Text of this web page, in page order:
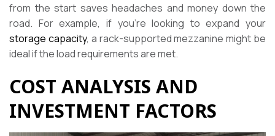
from the start saves headaches and money down the
road. For example, if you’re looking to expand your
storage capacity, a rack-supported mezzanine might be
ideal if the load requirements are met.
COST ANALYSIS AND
INVESTMENT FACTORS